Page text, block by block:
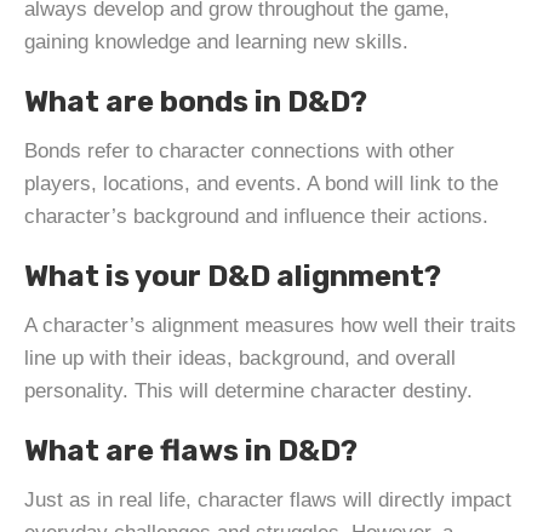
always develop and grow throughout the game,
gaining knowledge and learning new skills.
What are bonds in D&D?
Bonds refer to character connections with other
players, locations, and events. A bond will link to the
character’s background and influence their actions.
What is your D&D alignment?
A character’s alignment measures how well their traits
line up with their ideas, background, and overall
personality. This will determine character destiny.
What are flaws in D&D?
Just as in real life, character flaws will directly impact